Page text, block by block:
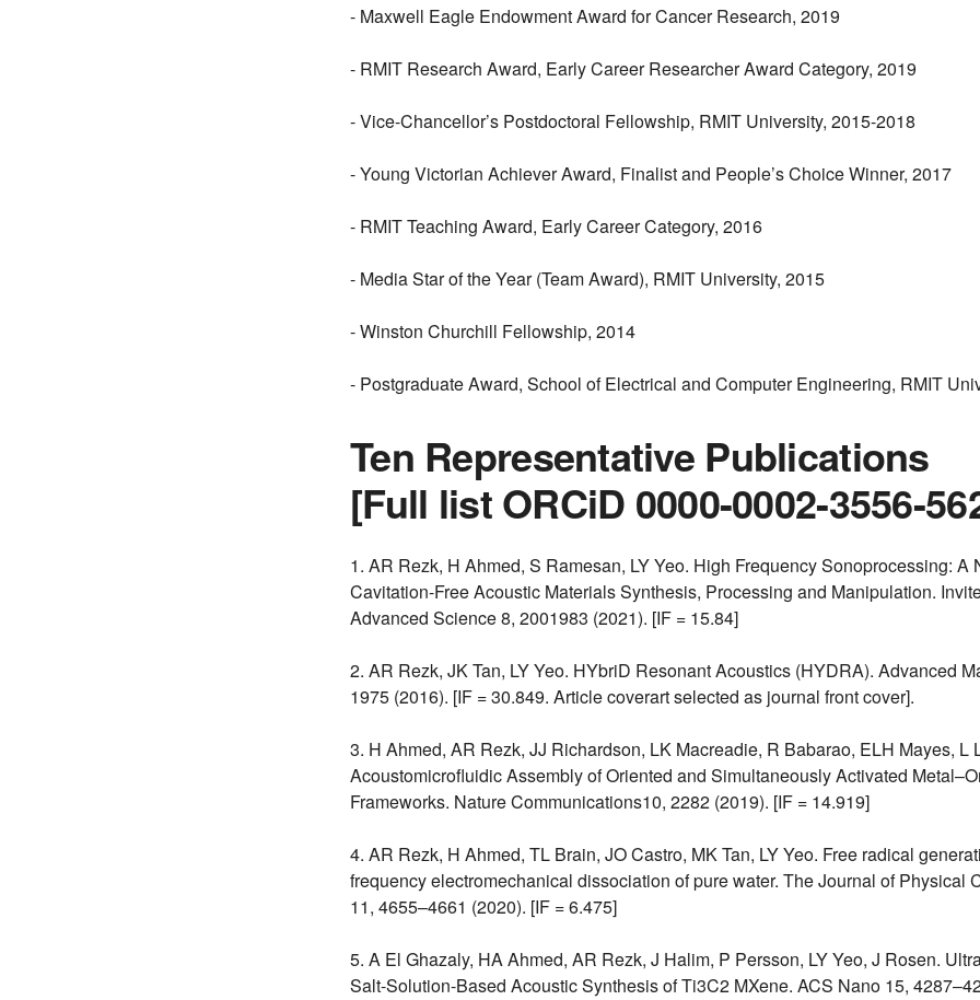
- Maxwell Eagle Endowment Award for Cancer Research, 2019
- RMIT Research Award, Early Career Researcher Award Category, 2019
- Vice-Chancellor’s Postdoctoral Fellowship, RMIT University, 2015-2018
- Young Victorian Achiever Award, Finalist and People’s Choice Winner, 2017
- RMIT Teaching Award, Early Career Category, 2016
- Media Star of the Year (Team Award), RMIT University, 2015
- Winston Churchill Fellowship, 2014
- Postgraduate Award, School of Electrical and Computer Engineering, RMIT
Ten Representative Publications
[Full list ORCiD 0000-0002-3556-
1. AR Rezk, H Ahmed, S Ramesan, LY Yeo. High Frequency Sonoprocessing: A
Cavitation-Free Acoustic Materials Synthesis, Processing and Manipulation.
Advanced Science 8, 2001983 (2021). [IF = 15.84]
2. AR Rezk, JK Tan, LY Yeo. HYbriD Resonant Acoustics (HYDRA). Advanced
1975 (2016). [IF = 30.849. Article coverart selected as journal front cover].
3. H Ahmed, AR Rezk, JJ Richardson, LK Macreadie, R Babarao, ELH Mayes, L
Acoustomicrofluidic Assembly of Oriented and Simultaneously Activated
Frameworks. Nature Communications10, 2282 (2019). [IF = 14.919]
4. AR Rezk, H Ahmed, TL Brain, JO Castro, MK Tan, LY Yeo. Free radical
frequency electromechanical dissociation of pure water. The Journal of Physical
11, 4655–4661 (2020). [IF = 6.475]
5. A El Ghazaly, HA Ahmed, AR Rezk, J Halim, P Persson, LY Yeo, J Rosen.
Salt-Solution-Based Acoustic Synthesis of Ti3C2 MXene. ACS Nano 15,